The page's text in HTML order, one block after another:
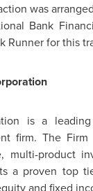
was
Bank
Runner for this
is a
firm. The
multi-product
a proven top